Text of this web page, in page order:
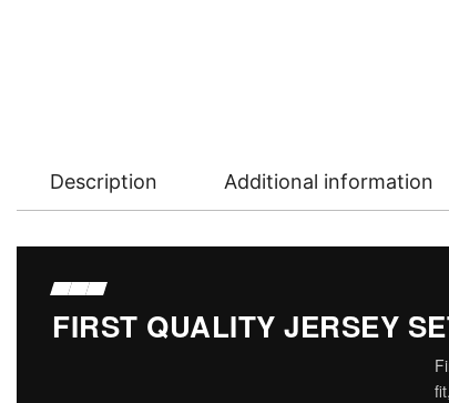
Description Additional information
FIRST QUALITY JERSEY